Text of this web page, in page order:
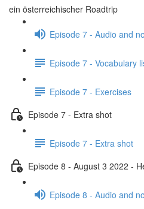
ein österreichischer Roadtrip
Episode 7 - Audio and
Episode 7 - Vocabulary
Episode 7 - Exercises
Episode 7 - Extra shot
Episode 7 - Extra shot
Episode 8 - August 3 2022 -
Episode 8 - Audio and